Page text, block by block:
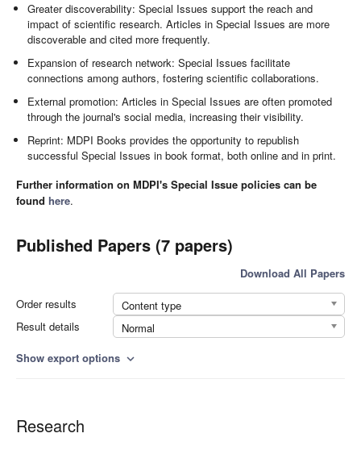
Greater discoverability: Special Issues support the reach and
impact of scientific research. Articles in Special Issues are more
discoverable and cited more frequently.
Expansion of research network: Special Issues facilitate
connections among authors, fostering scientific collaborations.
External promotion: Articles in Special Issues are often promoted
through the journal's social media, increasing their visibility.
Reprint: MDPI Books provides the opportunity to republish
successful Special Issues in book format, both online and in print.
Further information on MDPI's Special Issue policies can be
found here.
Published Papers (7 papers)
Download All Papers
Order results
Content type
Result details
Normal
Show export options expand_more
Research